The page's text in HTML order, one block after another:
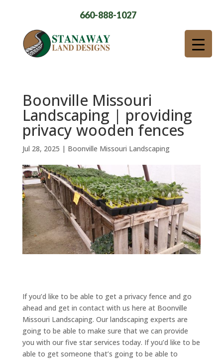
660-888-1027
Boonville Missouri
Landscaping | providing
privacy wooden fences
Jul 28, 2025 | Boonville Missouri Landscaping
If you’d like to be able to get a privacy fence and go
ahead and get in contact with us here at Boonville
Missouri Landscaping. Our landscaping experts are
going to be able to make sure that we can provide
you with our five star services today. If you’d like to be
able to get someone that’s going to be able to